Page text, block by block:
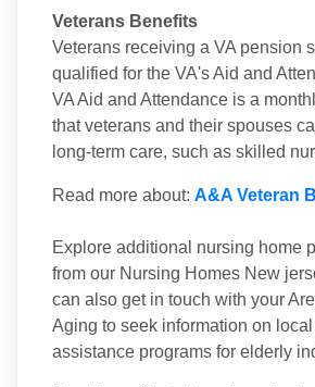
Veterans Benefits
Veterans receiving a VA pension
qualified for the VA's Aid and
VA Aid and Attendance is a
that veterans and their spouses
long-term care, such as skilled
Read more about: A&A Veteran
Explore additional nursing home
from our Nursing Homes New
can also get in touch with your
Aging to seek information on
assistance programs for elderly